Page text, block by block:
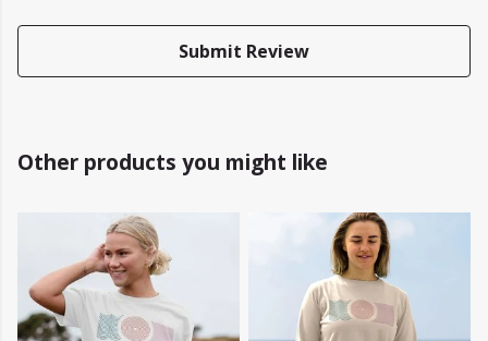
Submit Review
Other products you might like